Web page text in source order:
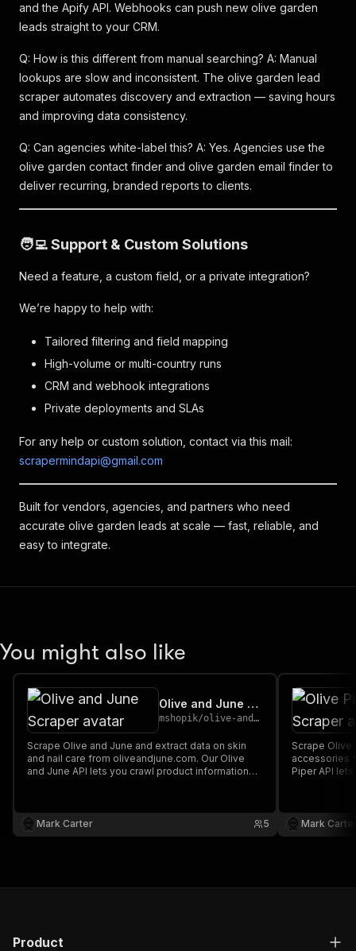
and the Apify API. Webhooks can push new olive garden
leads straight to your CRM.
Q: How is this different from manual searching? A: Manual
lookups are slow and inconsistent. The olive garden lead
scraper automates discovery and extraction — saving hours
and improving data consistency.
Q: Can agencies white-label this? A: Yes. Agencies use the
olive garden contact finder and olive garden email finder to
deliver recurring, branded reports to clients.
🧑‍💻 Support & Custom Solutions
Need a feature, a custom field, or a private integration?
We’re happy to help with:
Tailored filtering and field mapping
High-volume or multi-country runs
CRM and webhook integrations
Private deployments and SLAs
For any help or custom solution, contact via this mail:
scrapermindapi@gmail.com
Built for vendors, agencies, and partners who need
accurate olive garden leads at scale — fast, reliable, and
easy to integrate.
You might also like
Olive and June Scraper
mshopik/olive-and-june-scraper
Scrape Olive and June and extract data on skin
and nail care from oliveandjune.com. Our Olive
and June API lets you crawl product information
Mark Carter 5
Scrape Olive
accessories
Piper API
Mark
Product